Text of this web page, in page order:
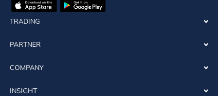
TRADING
PARTNER
COMPANY
INSIGHT